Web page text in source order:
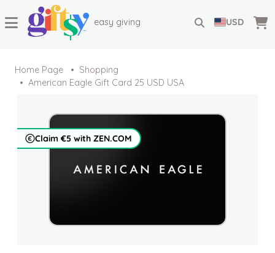
easy giving USD
Home Page
Shopping
American Eagle Gift Card 25 USD USA
Claim €5 with ZEN.COM